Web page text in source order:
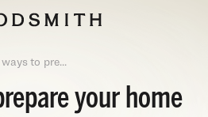
to pre...
your home